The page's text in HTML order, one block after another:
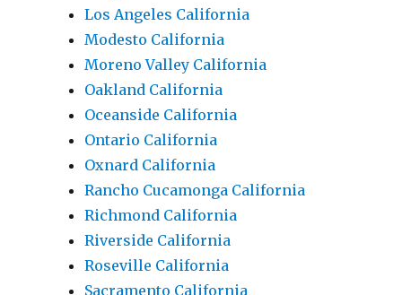
Los Angeles California
Modesto California
Moreno Valley California
Oakland California
Oceanside California
Ontario California
Oxnard California
Rancho Cucamonga California
Richmond California
Riverside California
Roseville California
Sacramento California